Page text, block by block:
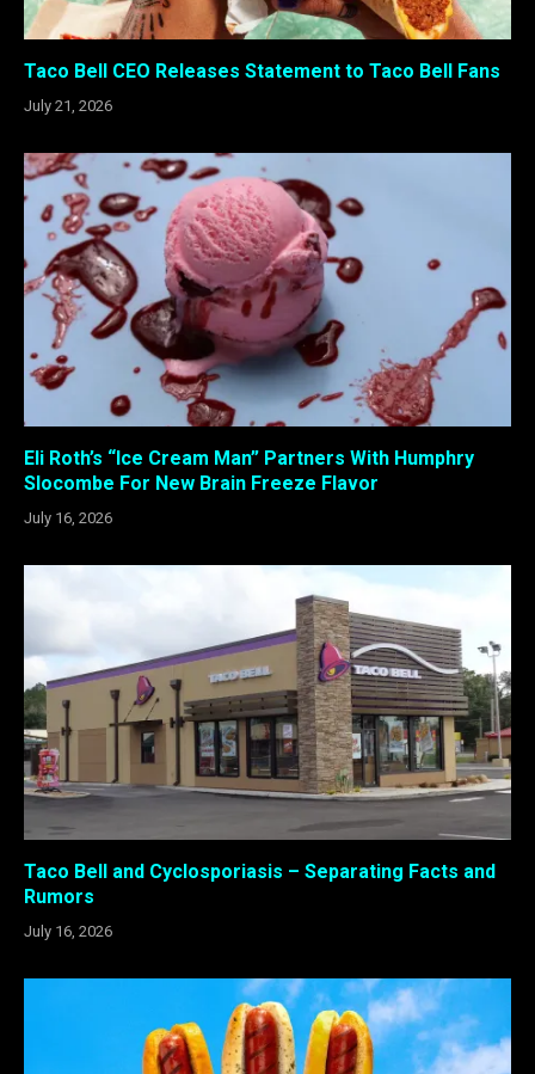
Taco Bell CEO Releases Statement to Taco Bell Fans
July 21, 2026
Eli Roth’s “Ice Cream Man” Partners With Humphry
Slocombe For New Brain Freeze Flavor
July 16, 2026
Taco Bell and Cyclosporiasis – Separating Facts and
Rumors
July 16, 2026